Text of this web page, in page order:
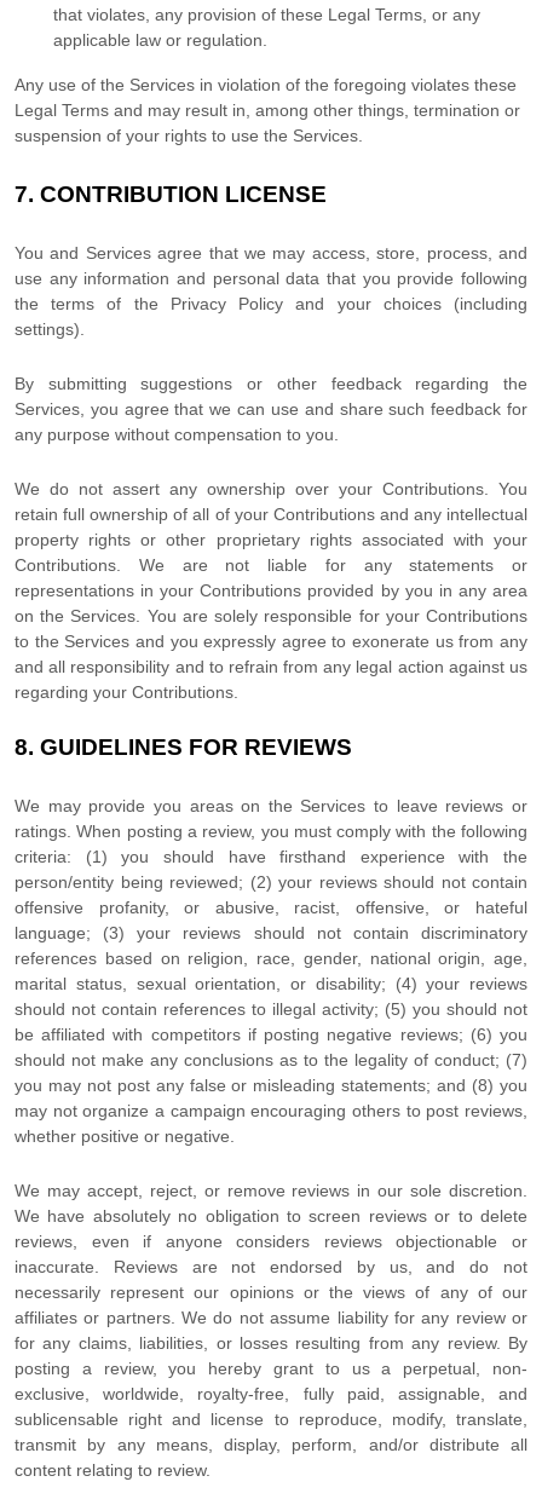
that violates, any provision of these Legal Terms, or any
applicable law or regulation.
Any use of the Services in violation of the foregoing violates these
Legal Terms and may result in, among other things, termination or
suspension of your rights to use the Services.
7. CONTRIBUTION LICENSE
You and Services agree that we may access, store, process, and
use any information and personal data that you provide following
the terms of the Privacy Policy and your choices (including
settings).
By submitting suggestions or other feedback regarding the
Services, you agree that we can use and share such feedback for
any purpose without compensation to you.
We do not assert any ownership over your Contributions. You
retain full ownership of all of your Contributions and any intellectual
property rights or other proprietary rights associated with your
Contributions. We are not liable for any statements or
representations in your Contributions provided by you in any area
on the Services. You are solely responsible for your Contributions
to the Services and you expressly agree to exonerate us from any
and all responsibility and to refrain from any legal action against us
regarding your Contributions.
8. GUIDELINES FOR REVIEWS
We may provide you areas on the Services to leave reviews or
ratings. When posting a review, you must comply with the following
criteria: (1) you should have firsthand experience with the
person/entity being reviewed; (2) your reviews should not contain
offensive profanity, or abusive, racist, offensive, or hateful
language; (3) your reviews should not contain discriminatory
references based on religion, race, gender, national origin, age,
marital status, sexual orientation, or disability; (4) your reviews
should not contain references to illegal activity; (5) you should not
be affiliated with competitors if posting negative reviews; (6) you
should not make any conclusions as to the legality of conduct; (7)
you may not post any false or misleading statements; and (8) you
may notorganize a campaign encouraging others to post reviews,
whether positive or negative.
We may accept, reject, or remove reviews in our sole discretion.
We have absolutely no obligation to screen reviews or to delete
reviews, even if anyone considers reviews objectionable or
inaccurate. Reviews are not endorsed by us, and do not
necessarily represent our opinions or the views of any of our
affiliates or partners. We do not assume liability for any review or
for any claims, liabilities, or losses resulting from any review. By
posting a review, you hereby grant to us a perpetual, non-
exclusive, worldwide, royalty-free, fully paid, assignable, and
sublicensable right and license to reproduce, modify, translate,
transmit by any means, display, perform, and/or distribute all
content relating to review.